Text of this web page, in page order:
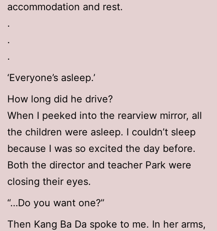
accommodation and rest.
.
.
.
‘Everyone’s asleep.’
How long did he drive?
When I peeked into the rearview mirror, all
the children were asleep. I couldn’t sleep
because I was so excited the day before.
Both the director and teacher Park were
closing their eyes.
“…Do you want one?”
Then Kang Ba Da spoke to me. In her arms,